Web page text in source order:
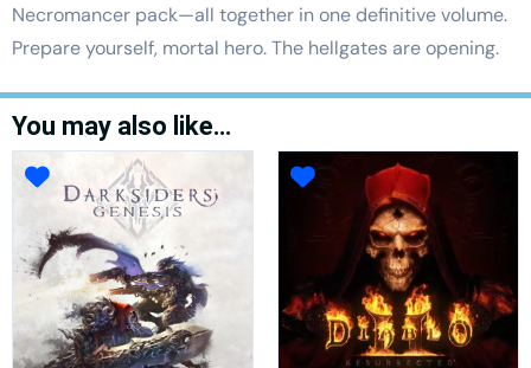
Necromancer pack—all together in one definitive volume.
Prepare yourself, mortal hero. The hellgates are opening.
You may also like…